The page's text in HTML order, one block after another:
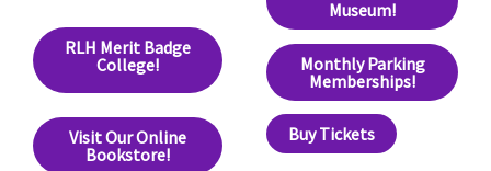
RLH Merit Badge
College!
Visit Our Online
Bookstore!
Museum!
Monthly Parking
Memberships!
Buy Tickets